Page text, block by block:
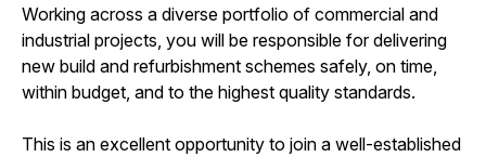
Working across a diverse portfolio of commercial and
industrial projects, you will be responsible for delivering
new build and refurbishment schemes safely, on time,
within budget, and to the highest quality standards.
This is an excellent opportunity to join a well-established